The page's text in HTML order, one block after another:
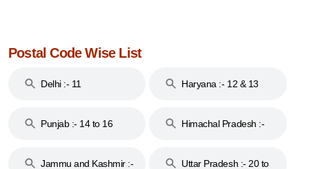
Postal Code Wise List
Delhi :- 11 Haryana :- 12 & 13
Punjab :- 14 to 16
Himachal Pradesh :-
Jammu and Kashmir :-
Uttar Pradesh :- 20 to